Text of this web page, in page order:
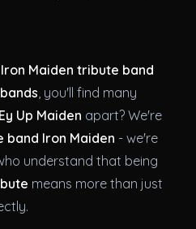
Iron Maiden tribute band
, you'll find many
Ey Up Maiden apart? We're
band Iron Maiden - we're
understand that being
means more than just